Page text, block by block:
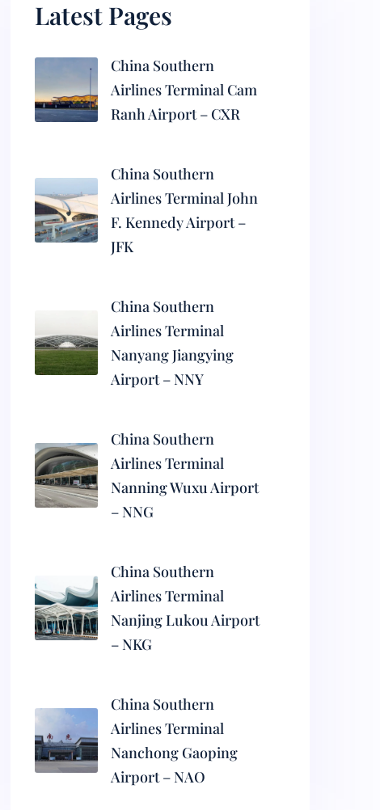
Latest Pages
China Southern
Airlines Terminal Cam
Ranh Airport – CXR
China Southern
Airlines Terminal John
F. Kennedy Airport –
JFK
China Southern
Airlines Terminal
Nanyang Jiangying
Airport – NNY
China Southern
Airlines Terminal
Nanning Wuxu Airport
– NNG
China Southern
Airlines Terminal
Nanjing Lukou Airport
– NKG
China Southern
Airlines Terminal
Nanchong Gaoping
Airport – NAO